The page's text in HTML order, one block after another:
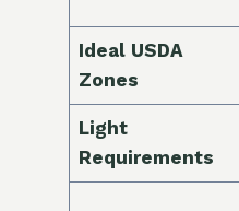
Ideal USDA
Zones
Light
Requirements